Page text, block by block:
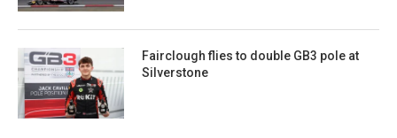
Fairclough flies to double GB3 pole at
Silverstone